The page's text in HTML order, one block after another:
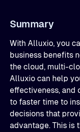
Summary
With Alluxio, you
business benefits
the cloud, multi-
Alluxio can help
effectiveness, and
to faster time to
decisions that
advantage. This is